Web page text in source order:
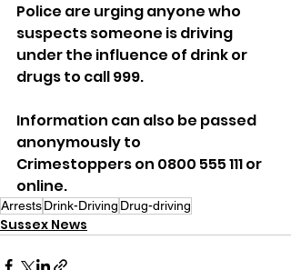
Police are urging anyone who
suspects someone is driving
under the influence of drink or
drugs to call 999.
Information can also be passed
anonymously to
Crimestoppers on 0800 555 111 or
online.
ArrestsDrink-Driving Drug-driving
Sussex News